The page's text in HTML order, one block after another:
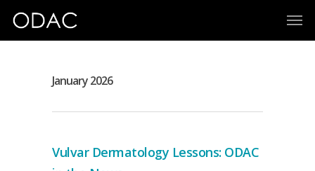
January 2026
Vulvar Dermatology Lessons: ODAC